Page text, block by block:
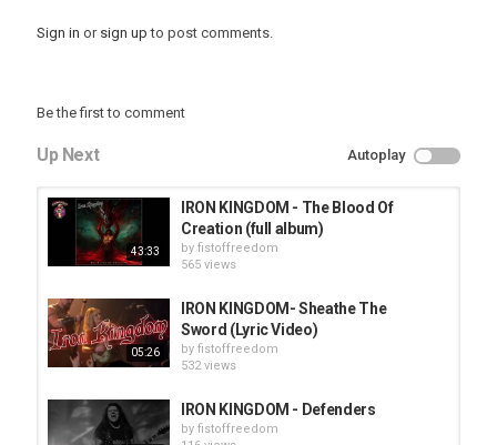
Sign in or sign up to post comments.
Be the first to comment
Up Next Autoplay
43:33
IRON KINGDOM - The Blood Of
Creation (full album)
by fistoffreedom
565 views
05:26
IRON KINGDOM- Sheathe The
Sword (Lyric Video)
by fistoffreedom
532 views
IRON KINGDOM - Defenders
by fistoffreedom